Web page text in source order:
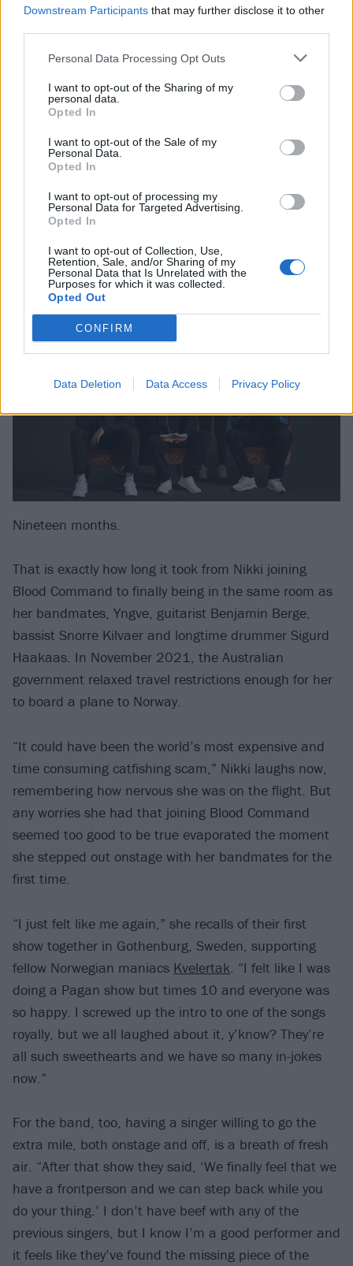
Downstream Participants that may further disclose it to other
Personal Data Processing Opt Outs
I want to opt-out of the Sharing of my
personal data.
Opted In
I want to opt-out of the Sale of my
Personal Data.
Opted In
I want to opt-out of processing my
Personal Data for Targeted Advertising.
Opted In
I want to opt-out of Collection, Use,
Retention, Sale, and/or Sharing of my
Personal Data that Is Unrelated with the
Purposes for which it was collected.
Opted Out
CONFIRM
Data Deletion Data Access Privacy Policy
recording studio with engineer Callan Orr in
These marathon sessions not only resulted in some
truly unexpected and impressive performances from
Nikki – particularly on the tears under neon lights
banger Saturday City – but also a tight bond with
2020, he was one of five close people that I found a
lot of help in during that time. And then going through
the process of recording together, we really got to
know each other quicker than people might expect
even though we hadn’t met yet.”
Nineteen months.
That is exactly how long it took from Nikki joining
Blood Command to finally being in the same room as
her bandmates, Yngve, guitarist Benjamin Berge,
bassist Snorre Kilvaer and longtime drummer Sigurd
Haakaas. In November 2021, the Australian
government relaxed travel restrictions enough for her
to board a plane to Norway.
“It could have been the world’s most expensive and
time consuming catfishing scam,” Nikki laughs now,
remembering how nervous she was on the flight. But
any worries she had that joining Blood Command
seemed too good to be true evaporated the moment
she stepped out onstage with her bandmates for the
first time.
“I just felt like me again,” she recalls of their first
show together in Gothenburg, Sweden, supporting
fellow Norwegian maniacs Kvelertak . “I felt like I was
doing a Pagan show but times 10 and everyone was
so happy. I screwed up the intro to one of the songs
royally, but we all laughed about it, y’know? They’re
all such sweethearts and we have so many in-jokes
now.”
For the band, too, having a singer willing to go the
extra mile, both onstage and off, is a breath of fresh
air. “After that show they said, ‘We finally feel that we
have a frontperson and we can step back while you
do your thing.’ I don’t have beef with any of the
previous singers, but I know I’m a good performer and
it feels like they’ve found the missing piece of the